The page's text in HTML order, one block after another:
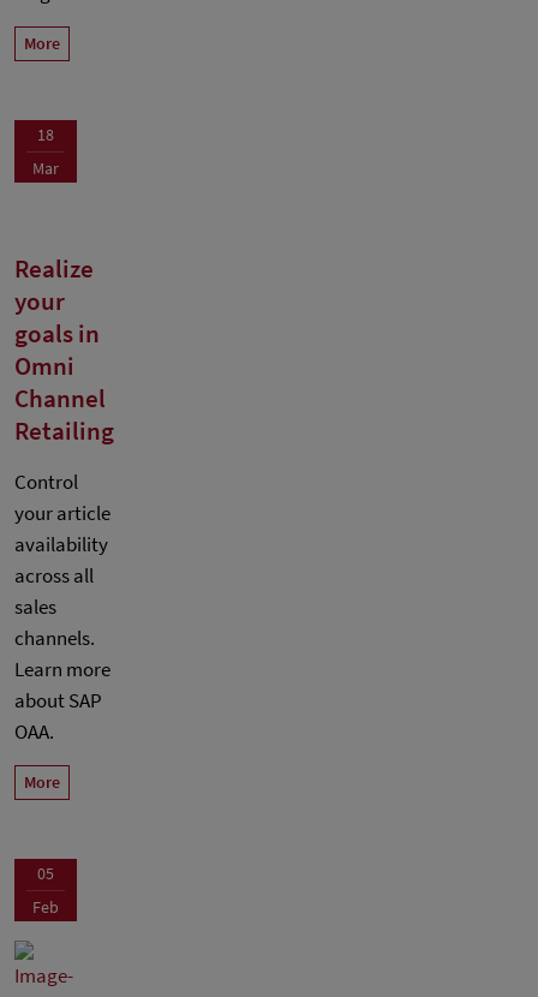
More
18
Mar
Realize
your
goals in
Omni
Channel
Retailing
Control
your article
availability
across all
sales
channels.
Learn more
about SAP
OAA.
More
05
Feb